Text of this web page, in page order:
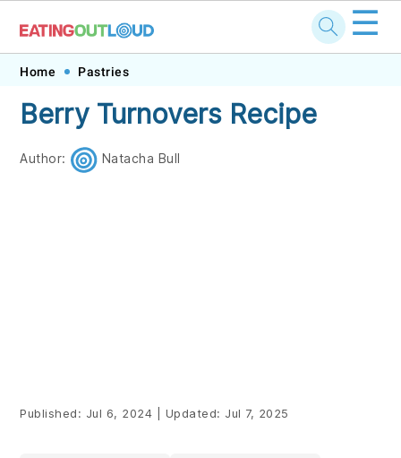
Skip
primary
navigation
Skip
main
content
Skip
primary
sidebar
Skip
footer
☰
Home Pastries
Berry Turnovers Recipe
Author: Natacha Bull
Published: Jul 6, 2024 Updated: Jul 7, 2025